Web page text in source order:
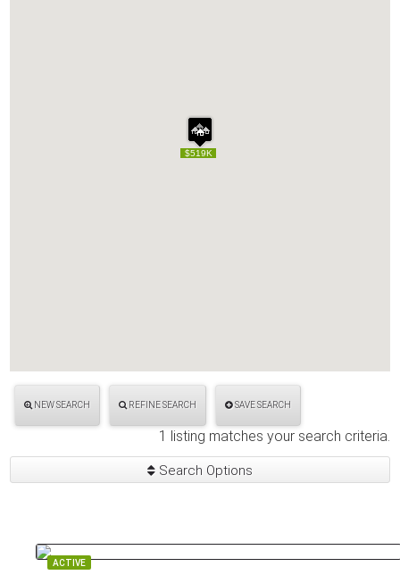
$519K
$519K
NEW SEARCH REFINE SEARCH SAVE SEARCH
1 listing matches your search criteria.
Search Options
ACTIVE